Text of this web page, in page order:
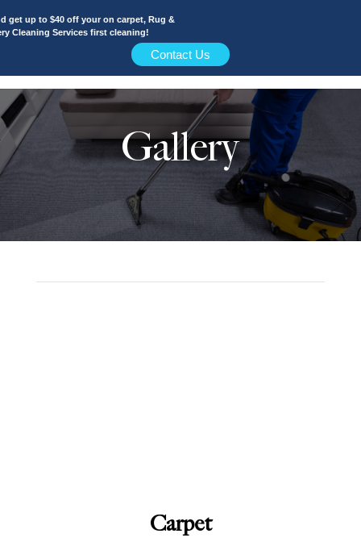
get up to $40 off your on carpet, Rug &
Cleaning Services first cleaning!
Contact Us
Gallery
Carpet